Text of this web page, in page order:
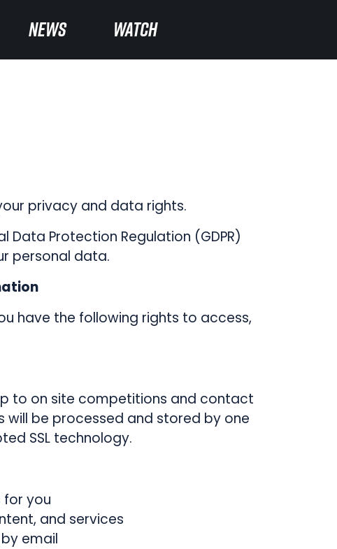
NEWS WATCH
NEWS WATCH
privacy and data rights.
Protection Regulation (GDPR)
personal data.
have the following rights to access,
to on site competitions and contact
will be processed and stored by one
SSL technology.
for you
and services
email